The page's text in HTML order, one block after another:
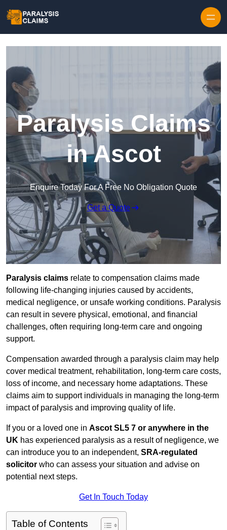
Paralysis Claims
in Ascot
Enquire Today For A Free No Obligation Quote
Get a Quote
Paralysis claims relate to compensation claims made
following life-changing injuries caused by accidents,
medical negligence, or unsafe working conditions. Paralysis
can result in severe physical, emotional, and financial
challenges, often requiring long-term care and ongoing
support.
Compensation awarded through a paralysis claim may help
cover medical treatment, rehabilitation, long-term care costs,
loss of income, and necessary home adaptations. These
claims aim to support individuals in managing the long-term
impact of paralysis and improving quality of life.
If you or a loved one in Ascot SL5 7 or anywhere in the
UK has experienced paralysis as a result of negligence, we
can introduce you to an independent, SRA-regulated
solicitor who can assess your situation and advise on
potential next steps.
Get In Touch Today
Table of Contents